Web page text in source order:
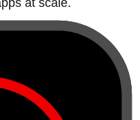
at scale.